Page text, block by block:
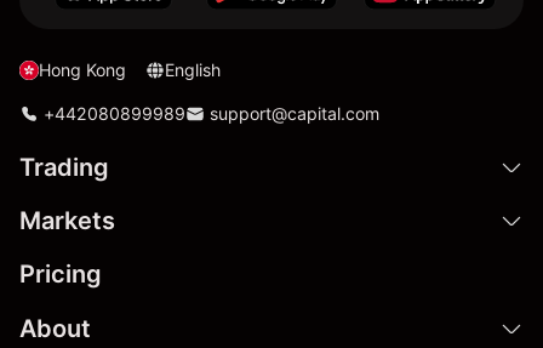
Hong Kong English
+442080899989 support@capital.com
Trading
Markets
Pricing
About